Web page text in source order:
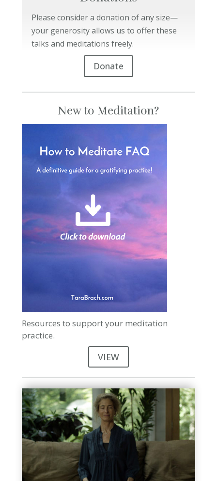
Please consider a donation of any size—
your generosity allows us to offer these
talks and meditations freely.
Donate
New to Meditation?
Resources to support your meditation
practice.
VIEW